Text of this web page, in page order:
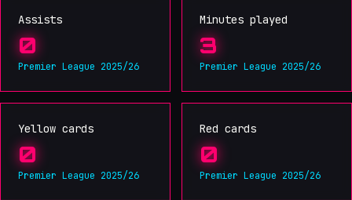
Assists
0
Premier League 2025/26
Minutes played
3
Premier League 2025/26
Yellow cards
0
Premier League 2025/26
Red cards
0
Premier League 2025/26